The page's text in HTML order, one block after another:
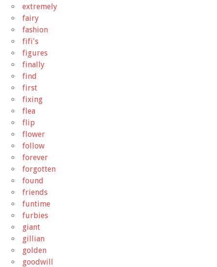
extremely
fairy
fashion
fifi's
figures
finally
find
first
fixing
flea
flip
flower
follow
forever
forgotten
found
friends
funtime
furbies
giant
gillian
golden
goodwill